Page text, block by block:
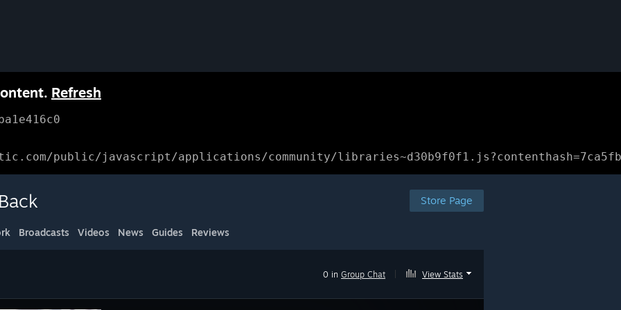
Refresh
public/javascript/applications/community/
Store Page
Broadcasts Videos News Guides Reviews
0 in Group Chat View Stats